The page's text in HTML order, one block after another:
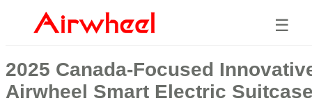
☰
2025 Canada-Focused
Airwheel Smart Electric